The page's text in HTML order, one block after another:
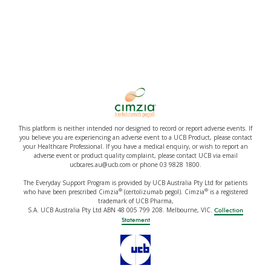
This platform is neither intended nor designed to record or report adverse events. If
you believe you are experiencing an adverse event to a UCB Product, please contact
your Healthcare Professional. If you have a medical enquiry, or wish to report an
adverse event or product quality complaint, please contact UCB via email
ucbcares.au@ucb.com or phone 03 9828 1800.
The Everyday Support Program is provided by UCB Australia Pty Ltd for patients
who have been prescribed Cimzia®(certolizumab pegol). Cimzia®is a registered
trademark of UCB Pharma,
S.A. UCB Australia Pty Ltd ABN 48 005 799 208. Melbourne, VIC. Collection
Statement